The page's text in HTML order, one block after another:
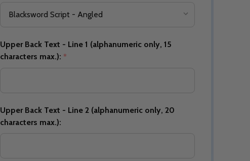
Upper Back Text - Line 1 (alphanumeric only, 15
characters max.): *
Upper Back Text - Line 2 (alphanumeric only, 20
characters max.):